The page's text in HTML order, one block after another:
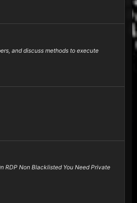
and discuss methods to execute
RDP Non Blacklisted You Need Private